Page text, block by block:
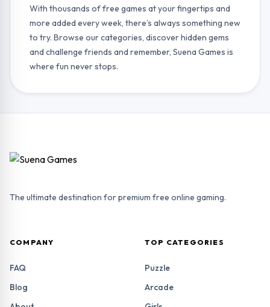
With thousands of free games at your fingertips and
more added every week, there’s always something new
to try. Browse our categories, discover hidden gems
and challenge friends and remember, Suena Games is
where fun never stops.
The ultimate destination for premium free online gaming.
COMPANY
FAQ
Blog
TOP CATEGORIES
Puzzle
Arcade